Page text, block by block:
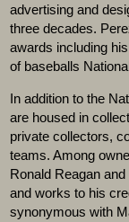
advertising and
three decades.
awards including
of baseballs
In addition to the
are housed in
private collectors,
teams. Among
Ronald Reagan
and works to his
synonymous with